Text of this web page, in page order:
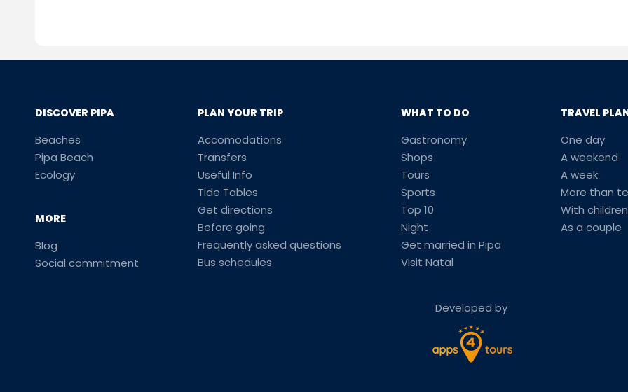
DISCOVER PIPA
Beaches
Pipa Beach
Ecology
MORE
Blog
Social commitment
PLAN YOUR TRIP
Accomodations
Transfers
Useful Info
Tide Tables
Get directions
Before going
Frequently asked questions
Bus schedules
WHAT TO DO
Gastronomy
Shops
Tours
Sports
Top 10
Night
Get married in Pipa
Visit Natal
TRAVEL
One day
A weekend
A week
More than
With children
As a couple
Developed by